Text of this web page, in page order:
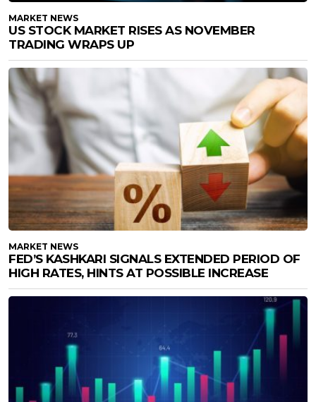
MARKET NEWS
US STOCK MARKET RISES AS NOVEMBER
TRADING WRAPS UP
MARKET NEWS
FED’S KASHKARI SIGNALS EXTENDED PERIOD OF
HIGH RATES, HINTS AT POSSIBLE INCREASE